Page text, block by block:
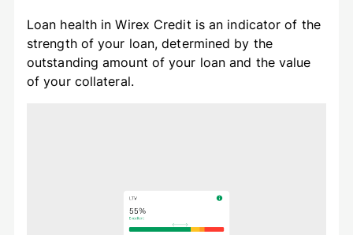
Loan health in Wirex Credit is an indicator of the
strength of your loan, determined by the
outstanding amount of your loan and the value
of your collateral.